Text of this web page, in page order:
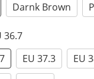
Darnk Brown
36.7
EU 37.3 EU